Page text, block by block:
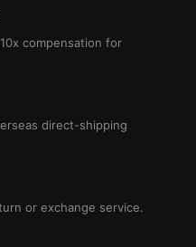
compensation for
direct-shipping
or exchange service.